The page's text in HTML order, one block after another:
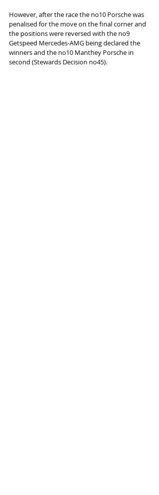
However, after the race the no10 Porsche was
penalised for the move on the final corner and
the positions were reversed with the no9
Getspeed Mercedes-AMG being declared the
winners and the no10 Manthey Porsche in
second (Stewards Decision no45).